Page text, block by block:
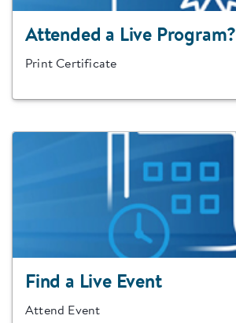
Attended a Live Program?
Print Certificate
Find a Live Event
Attend Event